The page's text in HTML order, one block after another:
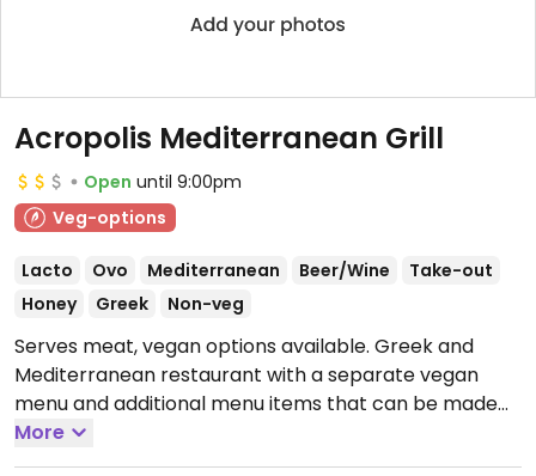
Acropolis Mediterranean Grill
Open until 9:00pm
Veg-options
Lacto Ovo Mediterranean Beer/Wine
Take-out
Honey
Greek Non-veg
Serves meat, vegan options available. Greek and
Mediterranean restaurant with a separate vegan
menu and additional menu items that can be made
vegan upon request.
Fri-Sat 11:00am-10:00pm, Sun 11:00am-9:00pm.
More